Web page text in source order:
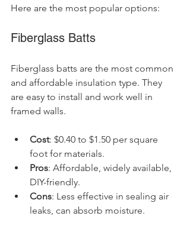
Here are the most popular options:
Fiberglass Batts
Fiberglass batts are the most common
and affordable insulation type. They
are easy to install and work well in
framed walls.
Cost: $0.40 to $1.50 per square
foot for materials.
Pros: Affordable, widely available,
DIY-friendly.
Cons: Less effective in sealing air
leaks, can absorb moisture.